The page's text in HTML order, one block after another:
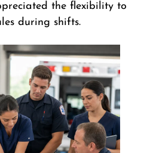
the flexibility to
during shifts.